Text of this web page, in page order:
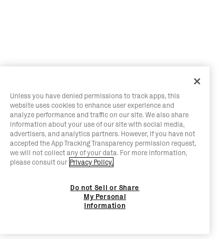
Unless you have denied permissions to track apps, this
website uses cookies to enhance user experience and
analyze performance and traffic on our site. We also share
information about your use of our site with social media,
advertisers, and analytics partners. However, if you have not
accepted the App Tracking Transparency permission request,
we will not collect any of your data. For more information,
please consult our Privacy Policy.
Do not Sell or Share
My Personal
Information